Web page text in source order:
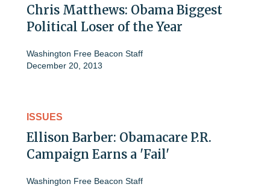
Chris Matthews: Obama Biggest
Political Loser of the Year
Washington Free Beacon Staff
December 20, 2013
ISSUES
Ellison Barber: Obamacare P.R.
Campaign Earns a 'Fail'
Washington Free Beacon Staff